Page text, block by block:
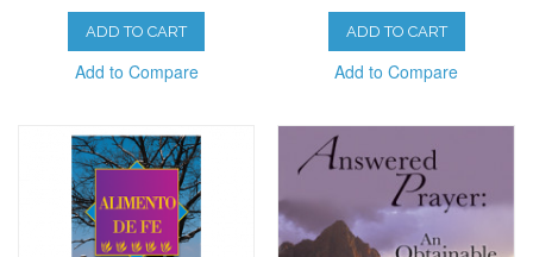
ADD TO CART
Add to Compare
ADD TO CART
Add to Compare